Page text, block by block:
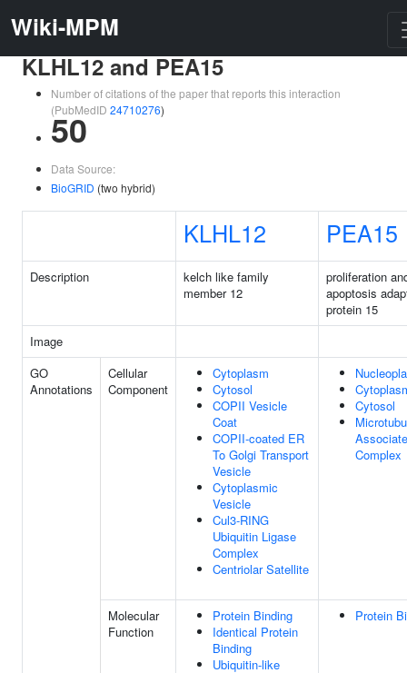
Wiki-MPM
KLHL12 and PEA15
Number of citations of the paper that reports this interaction
(PubMedID 24710276)
50
Data Source:
BioGRID (two hybrid)
KLHL12 PEA15
Description
kelch like family
member 12
proliferation
apoptosis
protein 15
Image
GO
Annotations
Cellular
Component
Cytoplasm
Cytosol
COPII Vesicle
Coat
COPII-coated ER
To Golgi Transport
Vesicle
Cytoplasmic
Vesicle
Cul3-RING
Ubiquitin Ligase
Complex
Centriolar Satellite
Cytosol
Complex
Molecular
Function
Protein Binding
Identical Protein
Binding
Ubiquitin-like
Protein